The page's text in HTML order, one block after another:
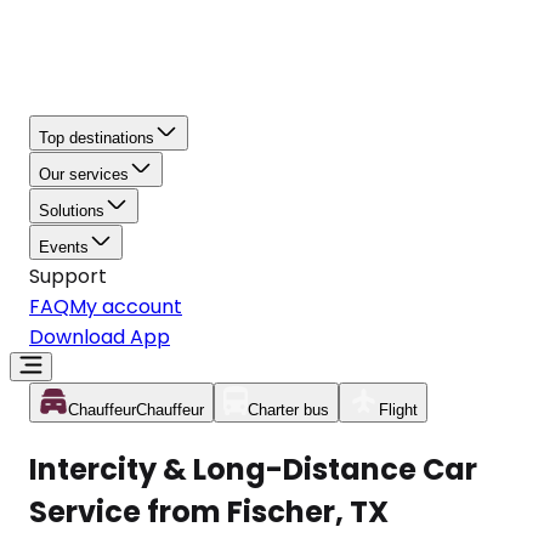
Top destinations
Our services
Solutions
Events
Support
FAQMy account
Download App
ChauffeurChauffeur Charter bus Flight
Intercity & Long-Distance Car
Service from Fischer, TX